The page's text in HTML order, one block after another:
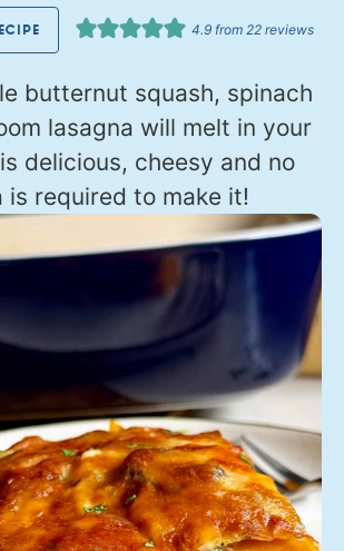
4.9from 22reviews
butternut squash, spinach
lasagna will melt in your
delicious, cheesy and no
is required to make it!